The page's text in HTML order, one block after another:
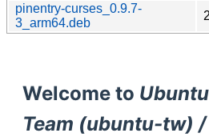
pinentry-curses_0.9.7-
3_arm64.deb
Welcome to
Team (ubuntu-tw) /